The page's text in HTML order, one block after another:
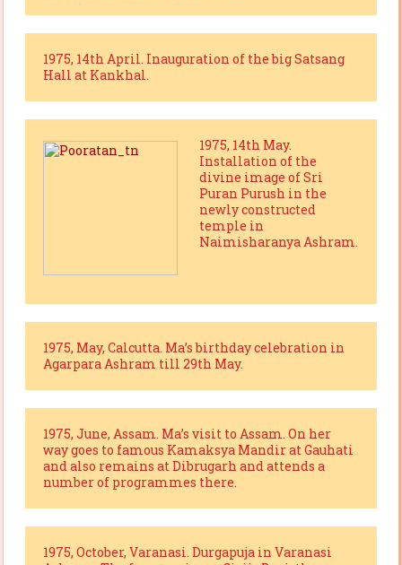
1975, 14th April. Inauguration of the big Satsang
Hall at Kankhal.
1975, 14th May.
Installation of the
divine image of Sri
Puran Purush in the
newly constructed
temple in
Naimisharanya Ashram.
1975, May, Calcutta. Ma’s birthday celebration in
Agarpara Ashram till 29th May.
1975, June, Assam. Ma’s visit to Assam. On her
way goes to famous Kamaksya Mandir at Gauhati
and also remains at Dibrugarh and attends a
number of programmes there.
1975, October, Varanasi. Durgapuja in Varanasi